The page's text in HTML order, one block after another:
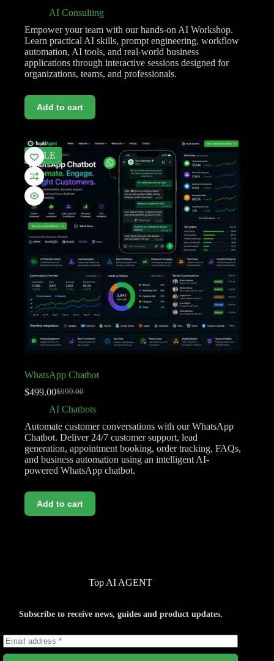
AI Consulting
Empower your team with our hands-on AI Workshop.
Learn practical AI skills, prompt engineering, workflow
automation, AI tools, and real-world business
applications through interactive sessions designed for
organizations, teams, and professionals.
Add to cart
SALE
WhatsApp Chatbot
$999.00
$499.00
AI Chatbots
Automate customer conversations with our WhatsApp
Chatbot. Deliver 24/7 customer support, lead
generation, appointment booking, order tracking, FAQs,
and business automation using an intelligent AI-
powered WhatsApp chatbot.
Add to cart
Top AI AGENT
Subscribe to receive news, guides and product updates.